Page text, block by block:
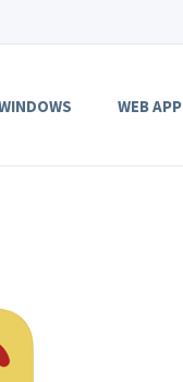
WEB APP